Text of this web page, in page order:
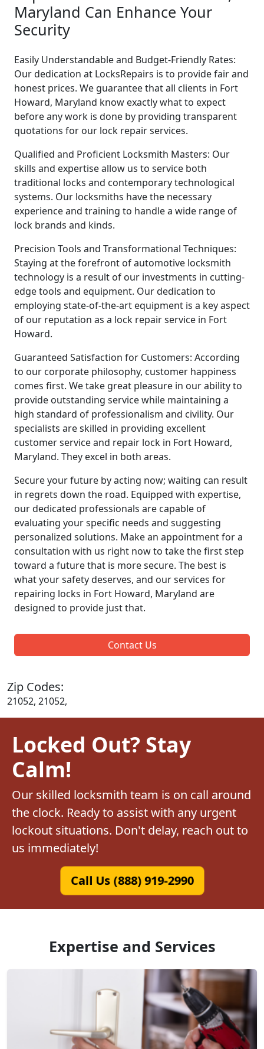
Maryland Can Enhance Your
Security
Easily Understandable and Budget-Friendly Rates:
Our dedication at LocksRepairs is to provide fair and
honest prices. We guarantee that all clients in Fort
Howard, Maryland know exactly what to expect
before any work is done by providing transparent
quotations for our lock repair services.
Qualified and Proficient Locksmith Masters: Our
skills and expertise allow us to service both
traditional locks and contemporary technological
systems. Our locksmiths have the necessary
experience and training to handle a wide range of
lock brands and kinds.
Precision Tools and Transformational Techniques:
Staying at the forefront of automotive locksmith
technology is a result of our investments in cutting-
edge tools and equipment. Our dedication to
employing state-of-the-art equipment is a key aspect
of our reputation as a lock repair service in Fort
Howard.
Guaranteed Satisfaction for Customers: According
to our corporate philosophy, customer happiness
comes first. We take great pleasure in our ability to
provide outstanding service while maintaining a
high standard of professionalism and civility. Our
specialists are skilled in providing excellent
customer service and repair lock in Fort Howard,
Maryland. They excel in both areas.
Secure your future by acting now; waiting can result
in regrets down the road. Equipped with expertise,
our dedicated professionals are capable of
evaluating your specific needs and suggesting
personalized solutions. Make an appointment for a
consultation with us right now to take the first step
toward a future that is more secure. The best is
what your safety deserves, and our services for
repairing locks in Fort Howard, Maryland are
designed to provide just that.
Contact Us
Zip Codes:
21052, 21052,
Locked Out? Stay
Calm!
Our skilled locksmith team is on call around
the clock. Ready to assist with any urgent
lockout situations. Don't delay, reach out to
us immediately!
Call Us (888) 919-2990
Expertise and Services